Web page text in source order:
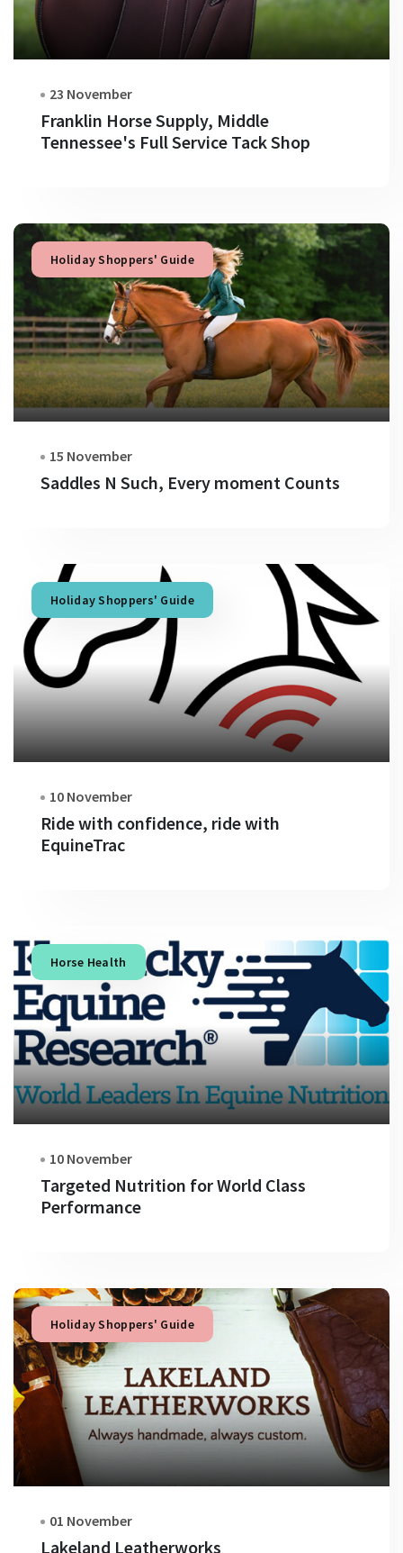
23 November
Franklin Horse Supply, Middle
Tennessee's Full Service Tack Shop
Holiday Shoppers' Guide
15 November
Saddles N Such, Every moment Counts
Holiday Shoppers' Guide
10 November
Ride with confidence, ride with
EquineTrac
Horse Health
10 November
Targeted Nutrition for World Class
Performance
Holiday Shoppers' Guide
01 November
Lakeland Leatherworks